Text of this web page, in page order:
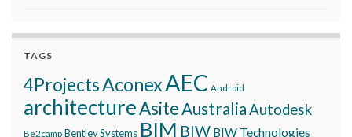
TAGS
4ProjectsAconexAEC Android
architectureAsite AustraliaAutodesk
Be2camp Bentley Systems BIM BIW BIW Technologies